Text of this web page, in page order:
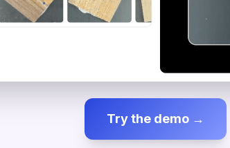
Try the demo →